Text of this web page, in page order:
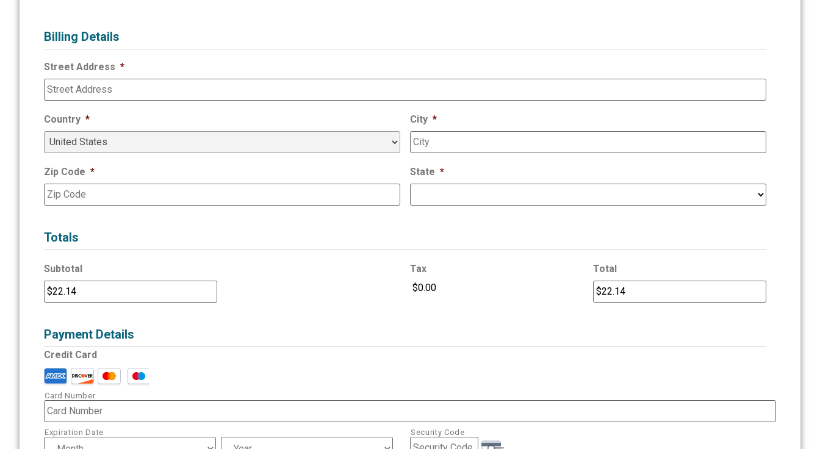
Billing Details
Street Address *
Country * City *
Zip Code * State *
Totals
Subtotal Tax Total
Payment Details
Credit Card
Card Number
Expiration Date Security Code